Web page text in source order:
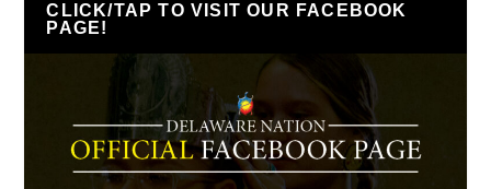
CLICK/TAP TO VISIT OUR FACEBOOK
PAGE!